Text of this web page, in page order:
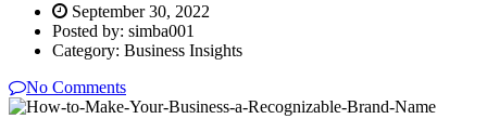
September 30, 2022
Posted by: simba001
Category: Business Insights
No Comments